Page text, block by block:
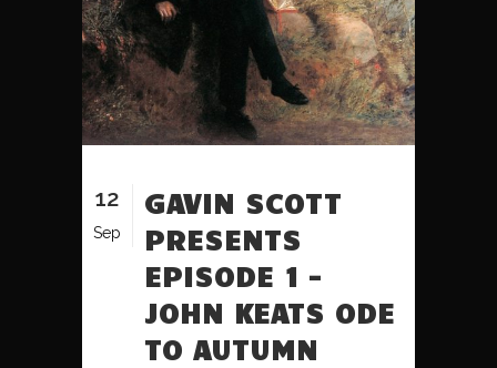
12
Sep
GAVIN SCOTT
PRESENTS
EPISODE 1 –
JOHN KEATS ODE
TO AUTUMN